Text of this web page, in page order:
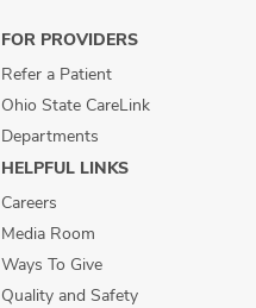
FOR PROVIDERS
Refer a Patient
Ohio State CareLink
Departments
HELPFUL LINKS
Careers
Media Room
Ways To Give
Quality and Safety